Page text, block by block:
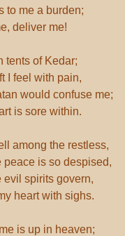
to me a burden;
deliver me!
tents of Kedar;
I feel with pain,
would confuse me;
is sore within.
among the restless,
peace is so despised,
evil spirits govern,
heart with sighs.
is up in heaven;